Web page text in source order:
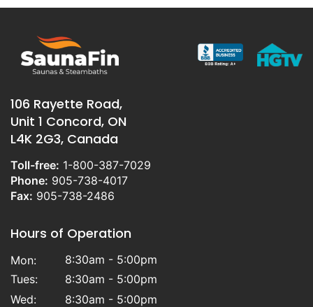
106 Rayette Road,
Unit 1 Concord, ON
L4K 2G3, Canada
Toll-free: 1-800-387-7029
Phone: 905-738-4017
Fax: 905-738-2486
Hours of Operation
Mon:
8:30am - 5:00pm
Tues:
8:30am - 5:00pm
Wed:
8:30am - 5:00pm